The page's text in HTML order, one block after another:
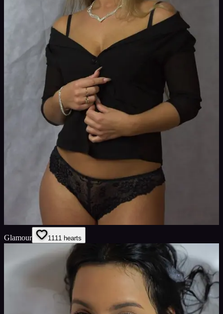
Glamour 1111 hearts